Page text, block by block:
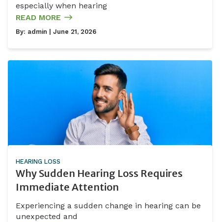
especially when hearing
READ MORE
By: admin | June 21, 2026
HEARING LOSS
Why Sudden Hearing Loss Requires
Immediate Attention
Experiencing a sudden change in hearing can be
unexpected and